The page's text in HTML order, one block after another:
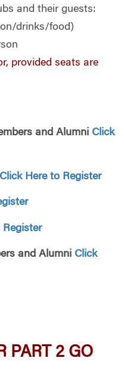
and their guests:
drinks/food)
provided seats are
and Alumni Click
Click Here to Register
Register
and Alumni Click
PART 2 GO